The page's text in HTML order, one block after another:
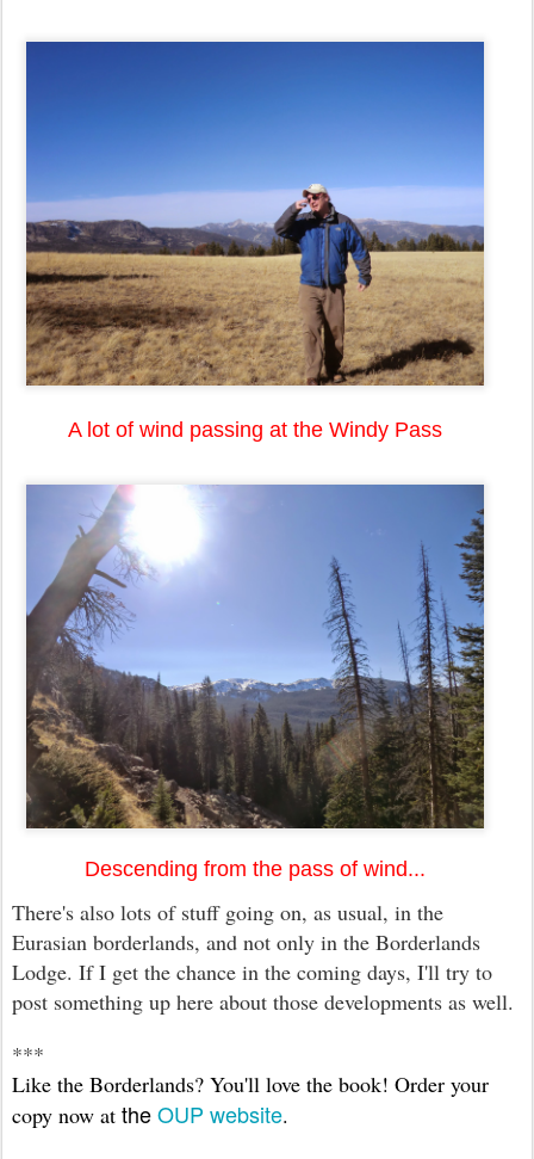
A lot of wind passing at the Windy Pass
Descending from the pass of wind...
There's also lots of stuff going on, as usual, in the
Eurasian borderlands, and not only in the Borderlands
Lodge. If I get the chance in the coming days, I'll try to
post something up here about those developments as well.
***
Like the Borderlands? You'll love the book! Order your
copy now at theOUP website.